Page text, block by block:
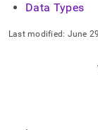
Data Types
Last modified: June